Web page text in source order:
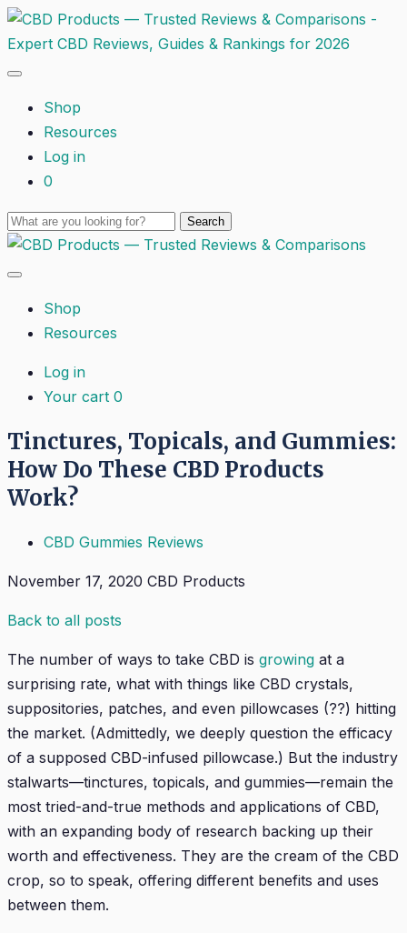
Shop
Resources
Log in
0
Shop
Resources
Log in
Your cart 0
Tinctures, Topicals, and Gummies:
How Do These CBD Products
Work?
CBD Gummies Reviews
November 17, 2020 CBD Products
Back to all posts
The number of ways to take CBD is growing at a
surprising rate, what with things like CBD crystals,
suppositories, patches, and even pillowcases (??) hitting
the market. (Admittedly, we deeply question the efficacy
of a supposed CBD-infused pillowcase.) But the industry
stalwarts—tinctures, topicals, and gummies—remain the
most tried-and-true methods and applications of CBD,
with an expanding body of research backing up their
worth and effectiveness. They are the cream of the CBD
crop, so to speak, offering different benefits and uses
between them.